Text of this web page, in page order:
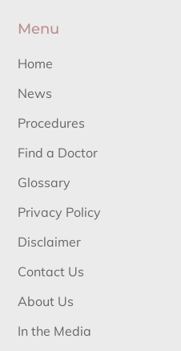
Menu
Home
News
Procedures
Find a Doctor
Glossary
Privacy Policy
Disclaimer
Contact Us
About Us
In the Media